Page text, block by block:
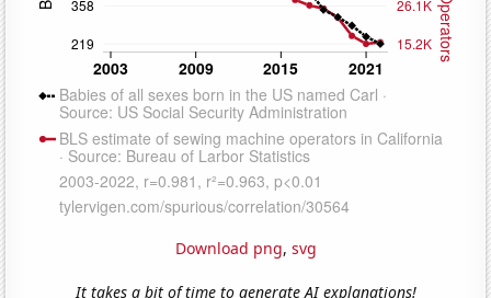
Download png, svg
It takes a bit of time to generate AI explanations!